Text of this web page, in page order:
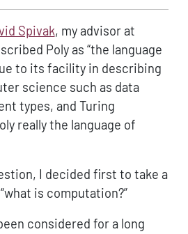
Spivak, my advisor at
Poly as “the language
to its facility in describing
science such as data
types, and Turing
really the language of
I decided first to take a
is computation?”
considered for a long